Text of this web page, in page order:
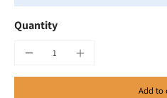
Quantity
Add to